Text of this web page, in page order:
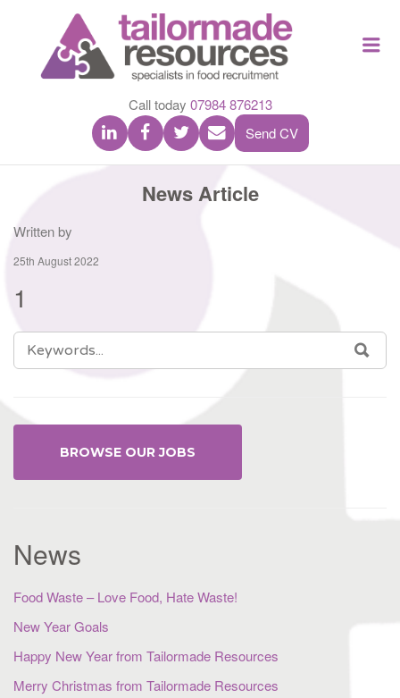
MADE
Call today 07984 876213
Send CV
News Article
Written by
25th August 2022
1
SEARCH
FOR:
BROWSE OUR JOBS
News
Food Waste – Love Food, Hate Waste!
New Year Goals
Happy New Year from Tailormade Resources
Merry Christmas from Tailormade Resources